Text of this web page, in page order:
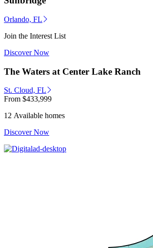
Orlando, FL
Join the Interest List
Discover Now
The Waters at Center Lake Ranch
St. Cloud, FL
From $433,999
12 Available homes
Discover Now